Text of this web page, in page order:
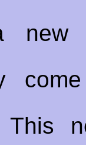
new